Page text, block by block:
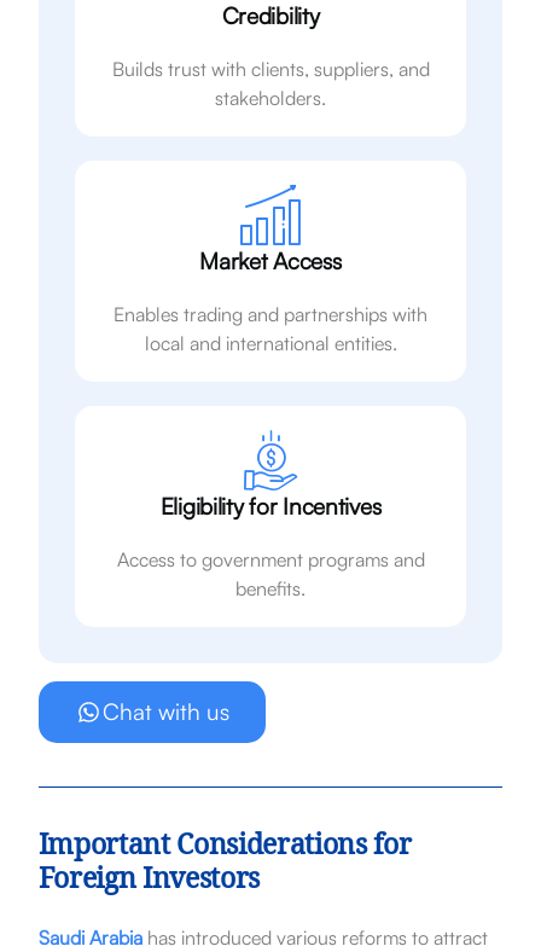
Credibility
Builds trust with clients, suppliers, and
stakeholders.
Market Access
Enables trading and partnerships with
local and international entities.
Eligibility for Incentives
Access to government programs and
benefits.
Chat with us
Important Considerations for
Foreign Investors
Saudi Arabiahas introduced various reforms to attract